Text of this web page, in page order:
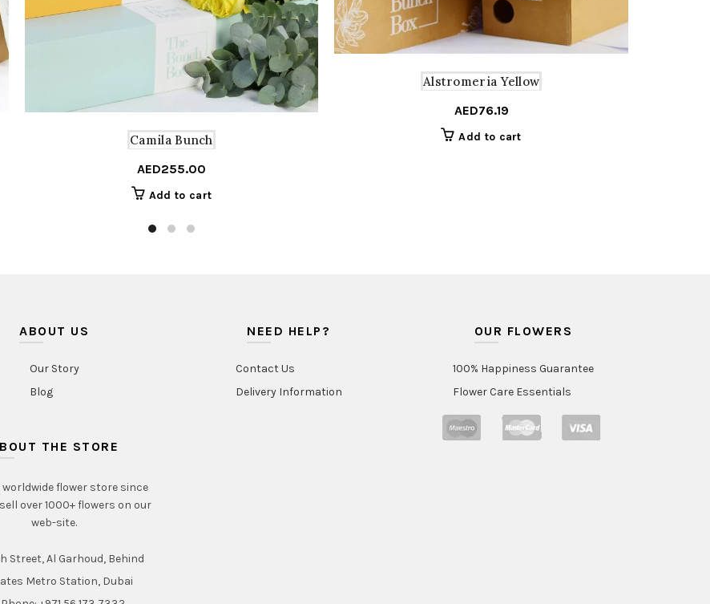
Camila Bunch
AED255.00
Add to cart
Alstromeria Yellow
AED76.19
Add to cart
ABOUT US
Our Story
Blog
THE STORE
worldwide flower store since
sell over 1000+ flowers on our
web-site.
Street, Al Garhoud, Behind
Metro Station, Dubai
NEED HELP?
Contact Us
Delivery Information
OUR FLOWERS
100% Happiness Guarantee
Flower Care Essentials